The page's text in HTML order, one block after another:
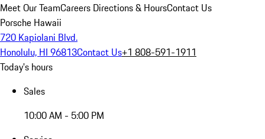
Meet Our TeamCareers Directions & HoursContact Us
Porsche Hawaii
720 Kapiolani Blvd.
Honolulu, HI 96813Contact Us+1 808-591-1911
Today's hours
Sales
10:00 AM - 5:00 PM